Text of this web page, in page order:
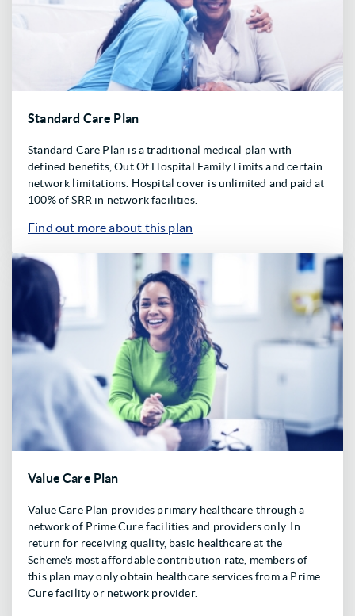
Standard Care Plan
Standard Care Plan is a traditional medical plan with
defined benefits, Out Of Hospital Family Limits and certain
network limitations. Hospital cover is unlimited and paid at
100% of SRR in network facilities.
Find out more about this plan
Value Care Plan
Value Care Plan provides primary healthcare through a
network of Prime Cure facilities and providers only. In
return for receiving quality, basic healthcare at the
Scheme's most affordable contribution rate, members of
this plan may only obtain healthcare services from a Prime
Cure facility or network provider.